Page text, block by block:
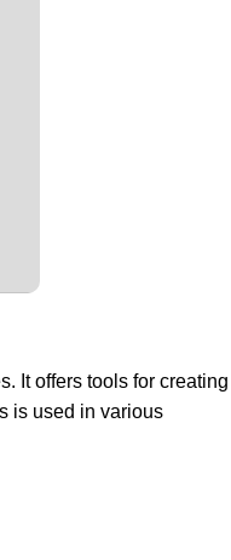
It offers tools for creating
is used in various